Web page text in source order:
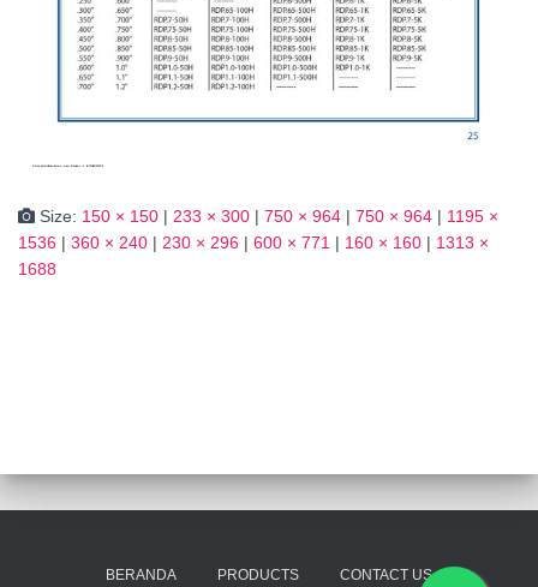
Size: 150 × 150 | 233 × 300 | 750 × 964 | 750 × 964 | 1195 ×
1536 | 360 × 240 | 230 × 296 | 600 × 771 | 160 × 160 | 1313 ×
1688
BERANDA PRODUCTS CONTACT US